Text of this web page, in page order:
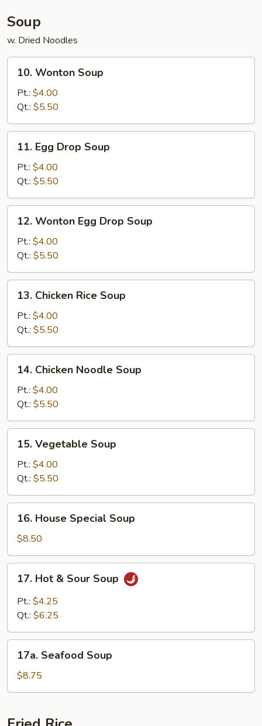
Soup
w. Dried Noodles
Wonton
Soup
10. Wonton Soup
Pt.: $4.00
Qt.: $5.50
Egg
Drop
Soup
11. Egg Drop Soup
Pt.: $4.00
Qt.: $5.50
Wonton
Egg
Drop
Soup
12. Wonton Egg Drop Soup
Pt.: $4.00
Qt.: $5.50
Chicken
Rice
Soup
13. Chicken Rice Soup
Pt.: $4.00
Qt.: $5.50
Chicken
Noodle
Soup
14. Chicken Noodle Soup
Pt.: $4.00
Qt.: $5.50
Vegetable
Soup
15. Vegetable Soup
Pt.: $4.00
Qt.: $5.50
House
Special
Soup
16. House Special Soup
$8.50
Hot
Sour
17. Hot & Sour Soup
Pt.: $4.25
Qt.: $6.25
Seafood
Soup
17a. Seafood Soup
$8.75